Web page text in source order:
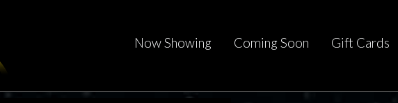
Now Showing Coming Soon Gift Cards